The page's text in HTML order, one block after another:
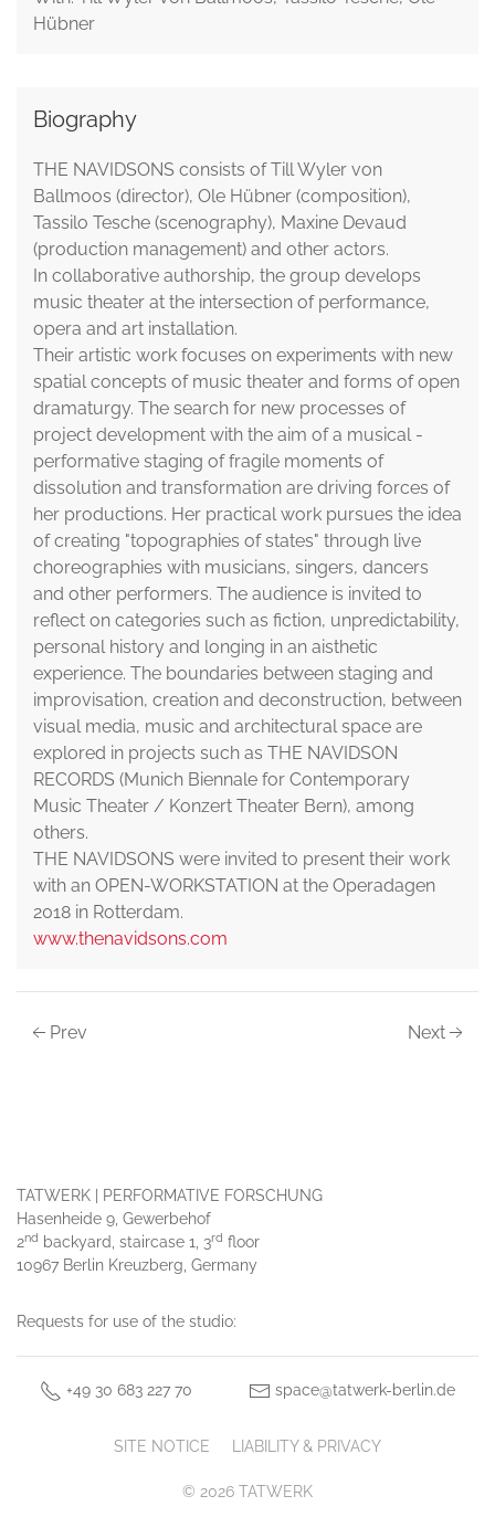
Hübner
Biography
THE NAVIDSONS consists of Till Wyler von
Ballmoos (director), Ole Hübner (composition),
Tassilo Tesche (scenography), Maxine Devaud
(production management) and other actors.
In collaborative authorship, the group develops
music theater at the intersection of performance,
opera and art installation.
Their artistic work focuses on experiments with new
spatial concepts of music theater and forms of open
dramaturgy. The search for new processes of
project development with the aim of a musical -
performative staging of fragile moments of
dissolution and transformation are driving forces of
her productions. Her practical work pursues the idea
of creating "topographies of states" through live
choreographies with musicians, singers, dancers
and other performers. The audience is invited to
reflect on categories such as fiction, unpredictability,
personal history and longing in an aisthetic
experience. The boundaries between staging and
improvisation, creation and deconstruction, between
visual media, music and architectural space are
explored in projects such as THE NAVIDSON
RECORDS (Munich Biennale for Contemporary
Music Theater / Konzert Theater Bern), among
others.
THE NAVIDSONS were invited to present their work
with an OPEN-WORKSTATION at the Operadagen
2018 in Rotterdam.
www.thenavidsons.com
Prev Next
TATWERK | PERFORMATIVE FORSCHUNG
Hasenheide 9, Gewerbehof
2nd backyard, staircase 1, 3rd floor
10967 Berlin Kreuzberg, Germany
Requests for use of the studio:
+49 30 683 227 70 space@tatwerk-berlin.de
SITE NOTICE LIABILITY & PRIVACY
© 2026 TATWERK